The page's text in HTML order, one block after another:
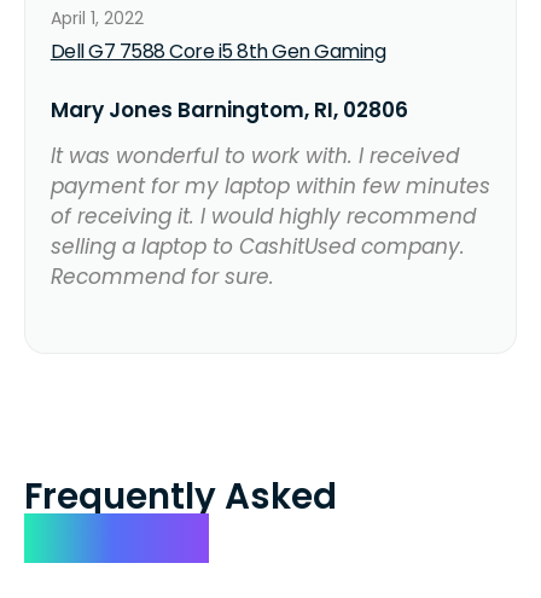
Dell G7 7588 Core i5 8th Gen Gaming
April 1, 2022
Mary Jones Barningtom, RI, 02806
It was wonderful to work with. I received
payment for my laptop within few minutes
of receiving it. I would highly recommend
selling a laptop to CashitUsed company.
Recommend for sure.
Frequently Asked